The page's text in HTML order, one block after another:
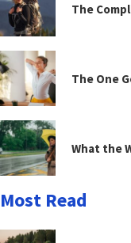
The
The One
What the
Most Read